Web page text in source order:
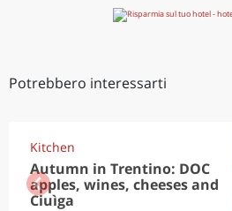
Potrebbero interessarti
Kitchen
Autumn in Trentino: DOC
apples, wines, cheeses and
Ciuìga